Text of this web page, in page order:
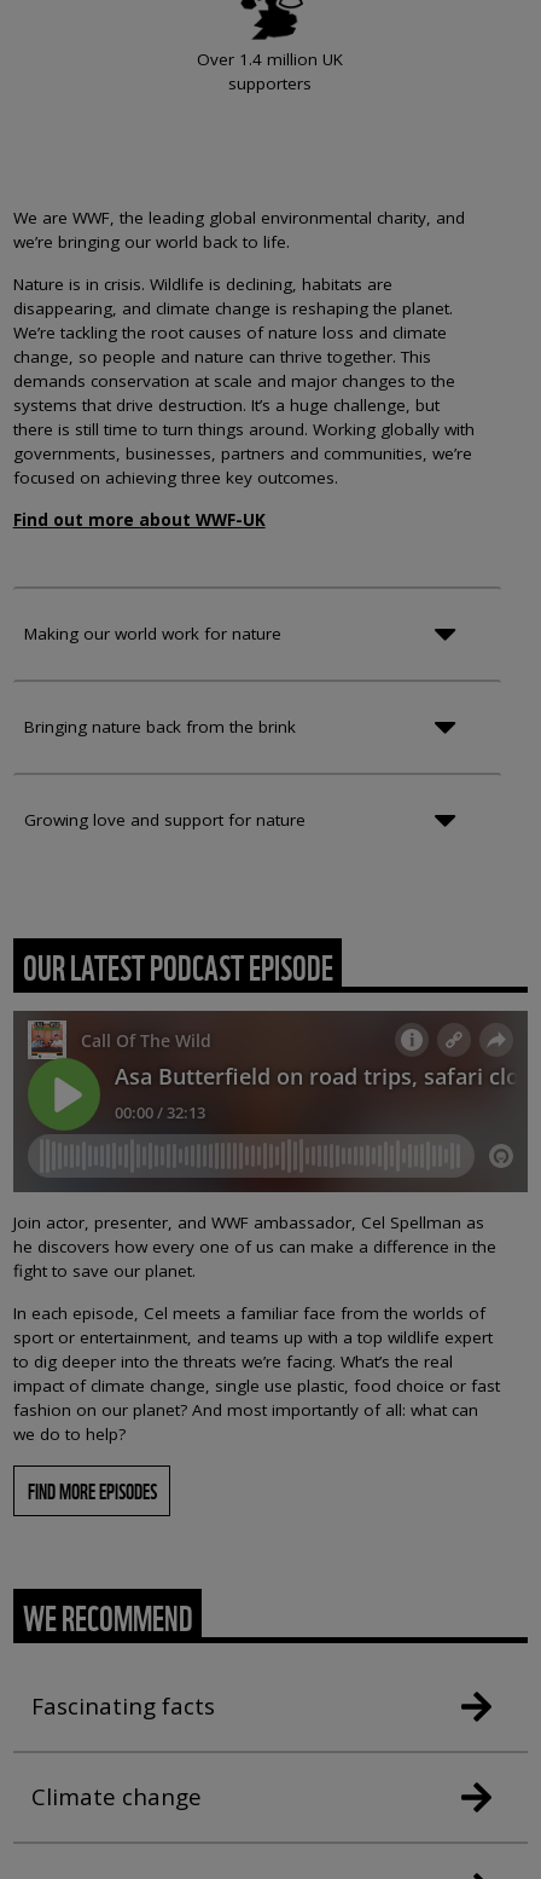
Over 1.4 million UK
supporters
We are WWF, the leading global environmental charity, and
we’re bringing our world back to life.
Nature is in crisis. Wildlife is declining, habitats are
disappearing, and climate change is reshaping the planet.
We’re tackling the root causes of nature loss and climate
change, so people and nature can thrive together. This
demands conservation at scale and major changes to the
systems that drive destruction. It’s a huge challenge, but
there is still time to turn things around. Working globally with
governments, businesses, partners and communities, we’re
focused on achieving three key outcomes.
Find out more about WWF-UK
Making our world work for nature
Bringing nature back from the brink
Growing love and support for nature
OUR LATEST PODCAST EPISODE
Join actor, presenter, and WWF ambassador, Cel Spellman as
he discovers how every one of us can make a difference in the
fight to save our planet.
In each episode, Cel meets a familiar face from the worlds of
sport or entertainment, and teams up with a top wildlife expert
to dig deeper into the threats we’re facing. What’s the real
impact of climate change, single use plastic, food choice or fast
fashion on our planet? And most importantly of all: what can
we do to help?
FIND MORE EPISODES
WE RECOMMEND
Fascinating facts
Climate change